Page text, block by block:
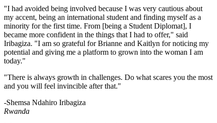
"I had avoided being involved because I was very cautious about
my accent, being an international student and finding myself as a
minority for the first time. From [being a Student Diplomat], I
became more confident in the things that I had to offer," said
Iribagiza. "I am so grateful for Brianne and Kaitlyn for noticing my
potential and giving me a platform to grown into the woman I am
today."
"There is always growth in challenges. Do what scares you the most
and you will feel invincible after that."
-Shemsa Ndahiro Iribagiza
Rwanda